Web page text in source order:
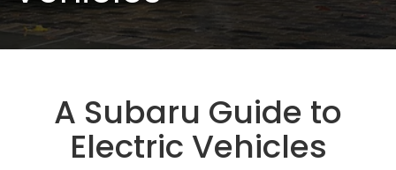
A Subaru Guide to
Electric Vehicles